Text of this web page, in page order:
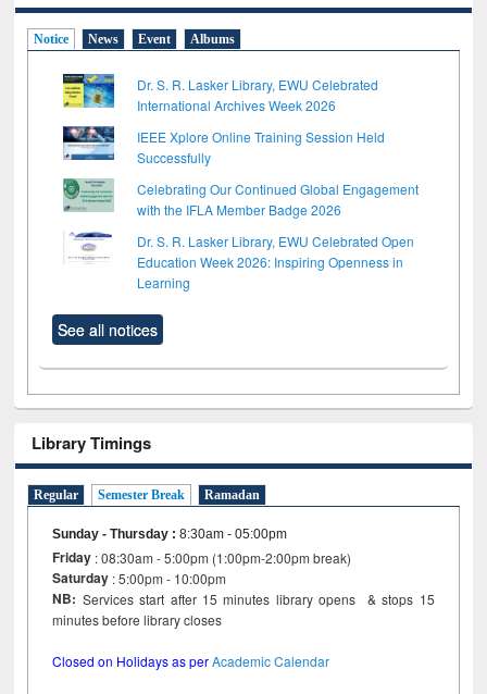
Notice News Event Albums
Dr. S. R. Lasker Library, EWU Celebrated
International Archives Week 2026
IEEE Xplore Online Training Session Held
Successfully
Celebrating Our Continued Global Engagement
with the IFLA Member Badge 2026
Dr. S. R. Lasker Library, EWU Celebrated Open
Education Week 2026: Inspiring Openness in
Learning
See all notices
Library Timings
Regular Semester Break Ramadan
Sunday - Thursday :8:30am - 05:00pm
Friday : 08:30am - 5:00pm (1:00pm-2:00pm break)
Saturday : 5:00pm - 10:00pm
NB: Services start after 15 minutes library opens & stops 15
minutes before library closes
Closed on Holidays as perAcademic Calendar